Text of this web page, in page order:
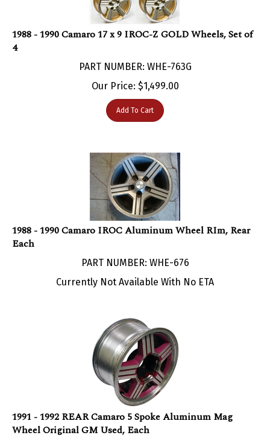
1988 - 1990 Camaro 17 x 9 IROC-Z GOLD Wheels, Set of
4
Our Price:$1,499.00
Add To Cart
1988 - 1990 Camaro IROC Aluminum Wheel RIm, Rear
Each
Currently Not Available With No ETA
1991 - 1992 REAR Camaro 5 Spoke Aluminum Mag
Wheel Original GM Used, Each
PART NUMBER: WHE-677